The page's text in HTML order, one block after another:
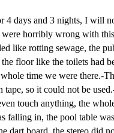
was working. Obviously I
if it was working, as I was
park my camper just about
this campground.
4 days and 3 nights, I will
horribly wrong with
like rotting sewage, the
floor like the toilets had
time we were there.-
tape, so it could not be
touch anything, the
falling in, the pool table